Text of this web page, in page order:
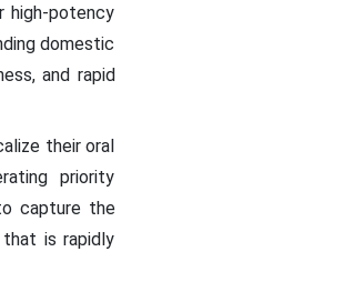
high-potency
domestic
and rapid
their oral
priority
capture the
is rapidly